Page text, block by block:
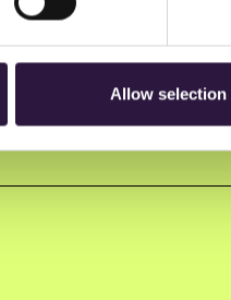
Allow selection
Innovation Week.